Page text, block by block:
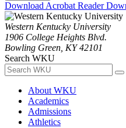
Download Acrobat Reader
Western Kentucky University
1906 College Heights Blvd.
Bowling Green, KY 42101
Search WKU
About WKU
Academics
Admissions
Athletics